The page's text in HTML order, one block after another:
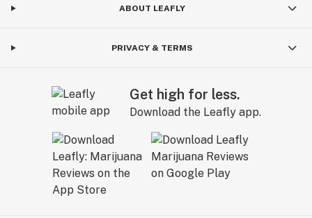
ABOUT LEAFLY
PRIVACY & TERMS
Get high for less.
Download the Leafly app.